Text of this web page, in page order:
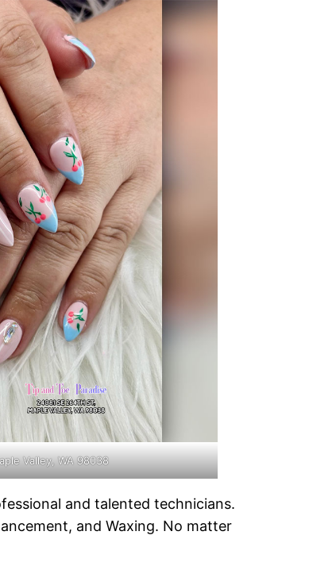
Valley, WA 98038
and talented technicians.
and Waxing. No matter